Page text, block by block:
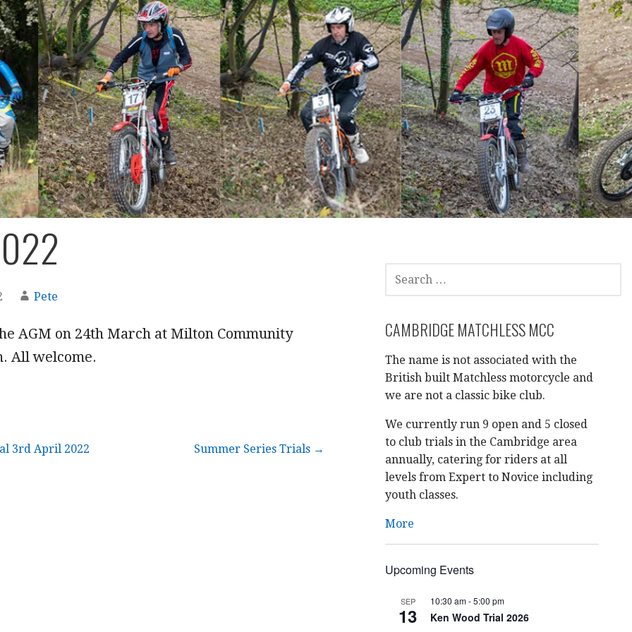
Pete
AGM on 24th March at Milton Community
All welcome.
3rd April 2022 Summer Series Trials →
SEARCH
FOR:
CAMBRIDGE MATCHLESS MCC
The name is not associated with the
British built Matchless motorcycle and
we are not a classic bike club.
We currently run 9 open and 5 closed
to club trials in the Cambridge area
annually, catering for riders at all
levels from Expert to Novice including
youth classes.
More
Upcoming Events
SEP
13
10:30 am-5:00 pm
Ken Wood Trial 2026